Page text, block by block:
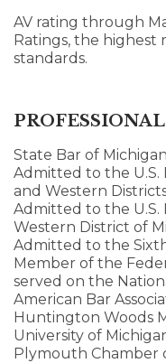
AV rating through
Ratings, the highest
standards.
State Bar of Michigan
Admitted to the U.S.
and Western
Admitted to the
Western District of
Admitted to the
Member of the
served on the
American Bar
Huntington Woods
University of
Plymouth Chamber